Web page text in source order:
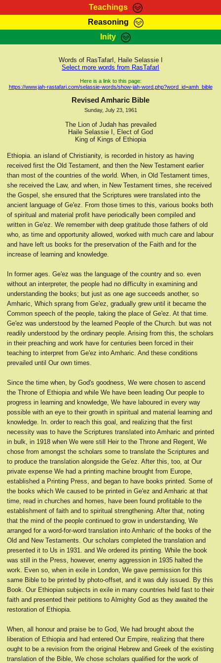
Teachings
RasTafarI Teachings
Kebra Negast
Reasoning
HomePage
RasTafarI Forum
Itations
Contact
Inity
Sign-In
Jah Children Shop
Support Elders
Words of RasTafarI, Haile Selassie I
Select more words from RasTafarI
Here is a link to this page:
https://www.jah-rastafari.com/selassie-words/show-jah-word.php?word_id=amh_bible
Revised Amharic Bible
Sunday, July 23, 1961
The Lion of Judah has prevailed
Haile Selassie I, Elect of God
King of Kings of Ethiopia
Ethiopia. an island of Christianity, is recorded in history as having
received first the Old Testament, and then the New Testament earlier
than most of the countries of the world. When, in Old Testament times,
she received the Law, and when, in New Testament times, she received
the Gospel, she ensured that the Scriptures were translated into the
ancient language of Ge'ez. From those times to this, various books both
of spiritual and material profit have periodically been compiled and
written in Ge'ez. We remember with deep gratitude those fathers of old
who, as time and opportunity allowed, worked with much care and labour
and have left us books for the preservation of the Faith and for the
increase of learning and knowledge.
In former ages. Ge'ez was the language of the country and so. even
without an interpreter, the people had no difficulty in examining and
understanding the books; but just as one age succeeds another, so
Amharic, Which sprang from Ge'ez, gradually grew until it became the
Common speech of the people, taking the place of Ge'ez. At that time.
Ge'ez was understood by the learned People of the Church. but was not
readily understood by the ordinary people. Arising from this, the scholars
in their preaching and work have for centuries been forced in their
teaching to interpret from Ge'ez into Amharic. And these conditions
prevailed until Our own times.
Since the time when, by God's goodness, We were chosen to ascend
the Throne of Ethiopia and while We have been leading Our people to
progress in learning and knowledge, We have laboured in every way
possible with an eye to their growth in spiritual and material learning and
knowledge. In. order to reach this goal, and realizing that the first
necessity was to have the Scriptures translated into Amharic and printed
in bulk, in 1918 when We were still Heir to the Throne and Regent, We
chose from amongst the scholars some to translate the Scriptures and
to produce the translation alongside the Ge'ez. After this, too, at Our
private expense We had a printing machine brought from Europe,
established a Printing Press, and began to have books printed. Some of
the books which We caused to be printed in Ge'ez and Amharic at that
time, read in churches and homes, have been found profitable to the
establishment of faith and to spiritual strengthening. After that, noting
that the mind of the people continued to grow in understanding, We
arranged for a word-for-word translation into Amharic of the books of the
Old and New Testaments. Our scholars completed the translation and
presented it to Us in 1931. and We ordered its printing. While the book
was still in the Press, however, enemy aggression in 1935 halted the
work. Even so, when in exile in London, We gave permission for this
same Bible to be printed by photo-offset, and it was duly issued. By this
Book. Our Ethiopian subjects in exile in many countries held fast to their
faith and presented their petitions to Almighty God as they awaited the
restoration of Ethiopia.
When, all honour and praise be to God, We had brought about the
liberation of Ethiopia and had entered Our Empire, realizing that there
ought to be a revision from the original Hebrew and Greek of the existing
translation of the Bible, We chose scholars qualified for the work of